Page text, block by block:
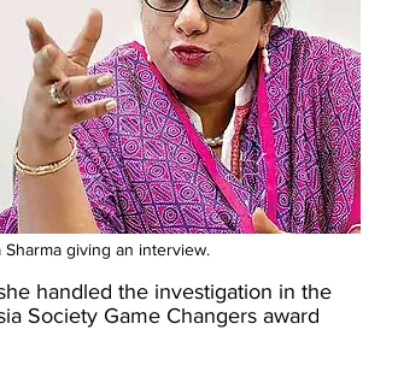
Sharma giving an interview.
handled the investigation in the
Society Game Changers award